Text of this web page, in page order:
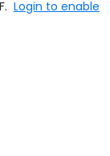
Login to enable